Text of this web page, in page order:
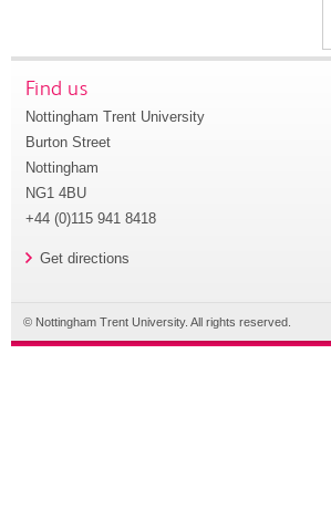
Find us
Nottingham Trent University
Burton Street
Nottingham
NG1 4BU
+44 (0)115 941 8418
Get directions
© Nottingham Trent University. All rights reserved.